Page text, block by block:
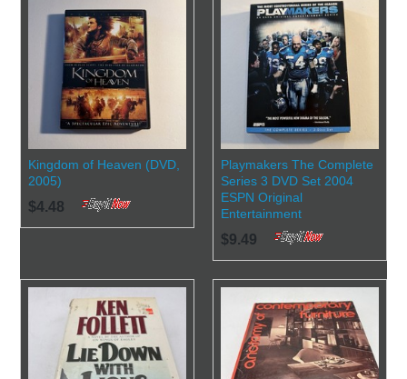
Kingdom of Heaven (DVD,
2005)
$4.48
Playmakers The Complete
Series 3 DVD Set 2004
ESPN Original
Entertainment
$9.49